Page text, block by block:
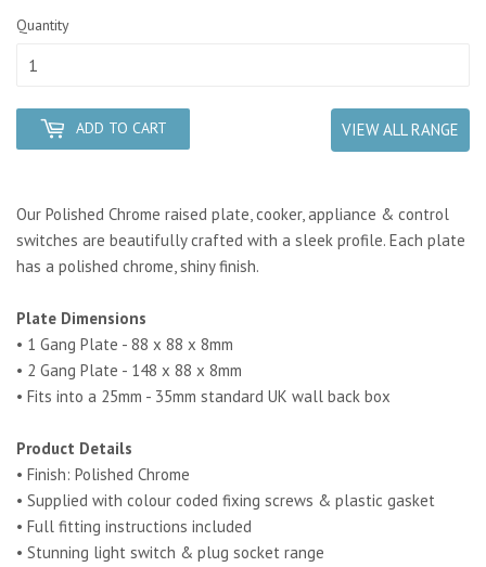
Quantity
ADD TO CART VIEW ALL RANGE
Our Polished Chrome raised plate, cooker, appliance & control
switches are beautifully crafted with a sleek profile. Each plate
has a polished chrome, shiny finish.
Plate Dimensions
• 1 Gang Plate - 88 x 88 x 8mm
• 2 Gang Plate - 148 x 88 x 8mm
• Fits into a 25mm - 35mm standard UK wall back box
Product Details
• Finish: Polished Chrome
• Supplied with colour coded fixing screws & plastic gasket
• Full fitting instructions included
• Stunning light switch & plug socket range